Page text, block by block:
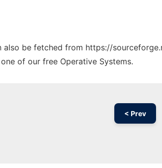
also be fetched from https://
of our free Operative Systems.
< Prev